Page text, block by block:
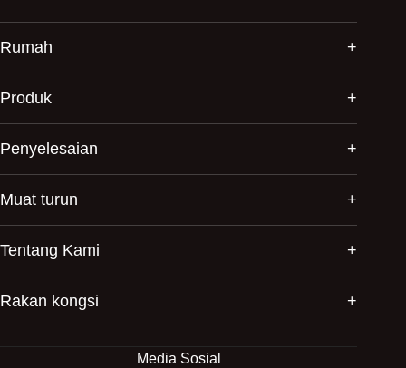
Rumah
Produk
Penyelesaian
Muat turun
Tentang Kami
Rakan kongsi
Media Sosial